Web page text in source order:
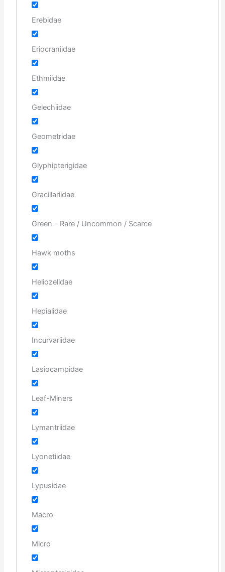
Erebidae
Eriocraniidae
Ethmiidae
Gelechiidae
Geometridae
Glyphipterigidae
Gracillariidae
Green - Rare / Uncommon / Scarce
Hawk moths
Heliozelidae
Hepialidae
Incurvariidae
Lasiocampidae
Leaf-Miners
Lymantriidae
Lyonetiidae
Lypusidae
Macro
Micro